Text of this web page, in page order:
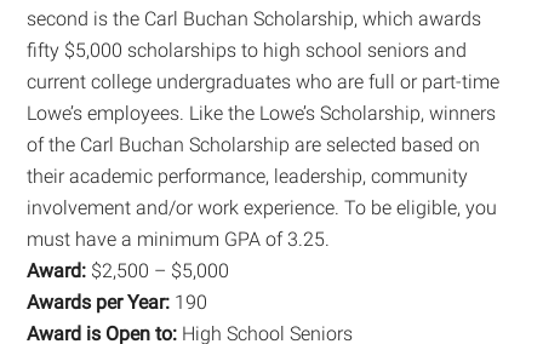
second is the Carl Buchan Scholarship, which awards
fifty $5,000 scholarships to high school seniors and
current college undergraduates who are full or part-time
Lowe’s employees. Like the Lowe’s Scholarship, winners
of the Carl Buchan Scholarship are selected based on
their academic performance, leadership, community
involvement and/or work experience. To be eligible, you
must have a minimum GPA of 3.25.
Award: $2,500 – $5,000
Awards per Year: 190
Award is Open to: High School Seniors